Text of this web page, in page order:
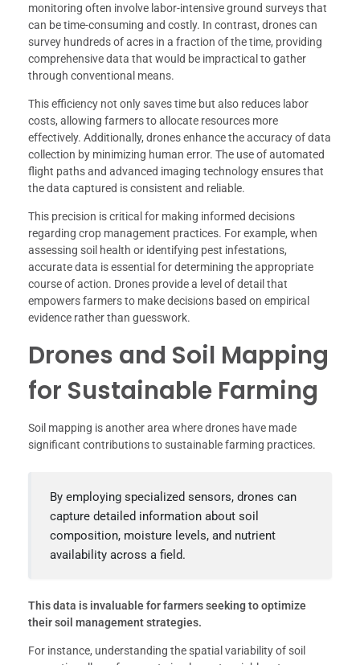
monitoring often involve labor-intensive ground surveys that
can be time-consuming and costly. In contrast, drones can
survey hundreds of acres in a fraction of the time, providing
comprehensive data that would be impractical to gather
through conventional means.
This efficiency not only saves time but also reduces labor
costs, allowing farmers to allocate resources more
effectively. Additionally, drones enhance the accuracy of data
collection by minimizing human error. The use of automated
flight paths and advanced imaging technology ensures that
the data captured is consistent and reliable.
This precision is critical for making informed decisions
regarding crop management practices. For example, when
assessing soil health or identifying pest infestations,
accurate data is essential for determining the appropriate
course of action. Drones provide a level of detail that
empowers farmers to make decisions based on empirical
evidence rather than guesswork.
Drones and Soil Mapping
for Sustainable Farming
Soil mapping is another area where drones have made
significant contributions to sustainable farming practices.
By employing specialized sensors, drones can
capture detailed information about soil
composition, moisture levels, and nutrient
availability across a field.
This data is invaluable for farmers seeking to optimize
their soil management strategies.
For instance, understanding the spatial variability of soil